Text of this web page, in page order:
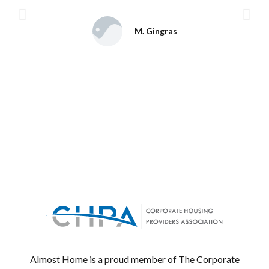
M. Gingras
Almost Home is a proud member of The Corporate